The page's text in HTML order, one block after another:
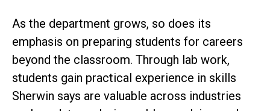
As the department grows, so does its
emphasis on preparing students for careers
beyond the classroom. Through lab work,
students gain practical experience in skills
Sherwin says are valuable across industries